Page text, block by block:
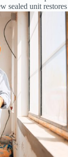
sealed unit
the cost of new
keep perfectly
be completed far
replacement install.
of pounds per
with full
performance
fixing failed units
of your home,
existing frames
: no internal
good in most